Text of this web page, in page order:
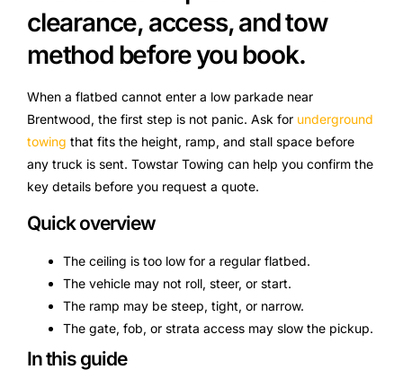
clearance, access, and tow
method before you book.
When a flatbed cannot enter a low parkade near
Brentwood, the first step is not panic. Ask for underground
towing that fits the height, ramp, and stall space before
any truck is sent. Towstar Towing can help you confirm the
key details before you request a quote.
Quick overview
The ceiling is too low for a regular flatbed.
The vehicle may not roll, steer, or start.
The ramp may be steep, tight, or narrow.
The gate, fob, or strata access may slow the pickup.
In this guide